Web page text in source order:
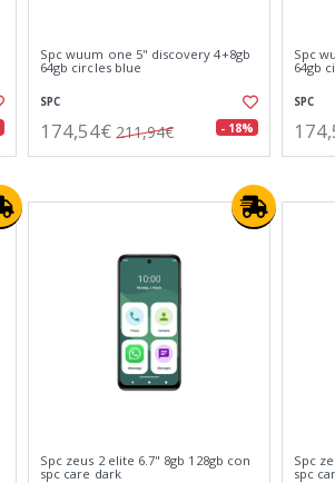
Spc wuum one 5" discovery 4+8gb
64gb circles blue
SPC
174,54€ 211,94€ - 18%
Spc
64gb
SPC
Spc zeus 2 elite 6.7" 8gb 128gb con
spc care dark
Spc
spc